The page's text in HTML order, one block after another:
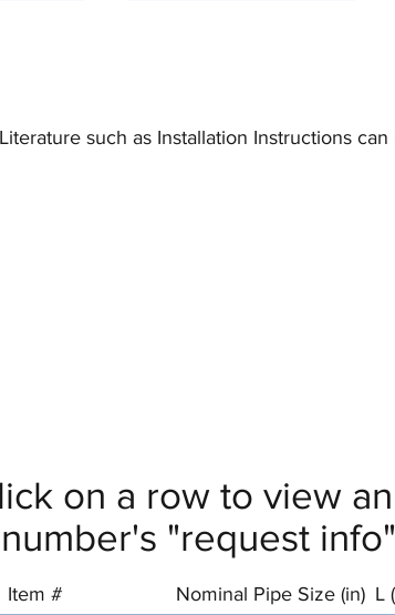
Item # Nominal Pipe Size (in) L
on a row to view
"request
such as Installation Instructions